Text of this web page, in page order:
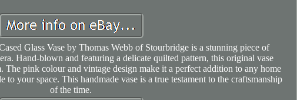
Glass Vase by Thomas Webb of Stourbridge is a stunning piece of
Hand-blown and featuring a delicate quilted pattern, this original vase
The pink colour and vintage design make it a perfect addition to any home
your space. This handmade vase is a true testament to the craftsmanship
of the time.